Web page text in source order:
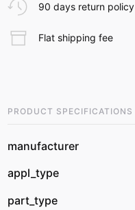
90 days return policy
Flat shipping fee
PRODUCT SPECIFICATIONS
manufacturer
appl_type
part_type